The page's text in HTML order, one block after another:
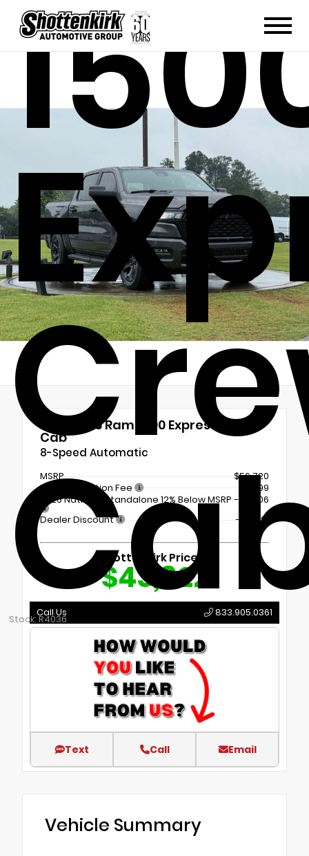
Stock: R4036
New 2026Ram 1500 Express Crew
Cab
8-Speed Automatic
MSRP
$56,720
Documentation Fee
+$899
2026 National Standalone 12% Below MSRP -$6,806
Dealer Discount
- $6,991
Shottenkirk Price
$43,822
Call Us 833.905.0361
Text Call Email
Vehicle Summary